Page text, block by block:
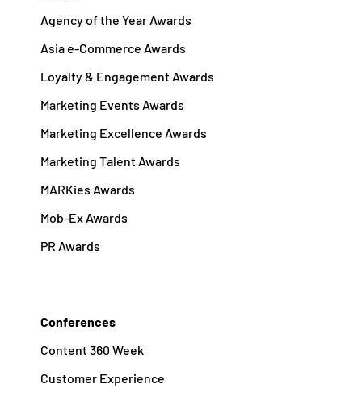
Agency of the Year Awards
Asia e-Commerce Awards
Loyalty & Engagement Awards
Marketing Events Awards
Marketing Excellence Awards
Marketing Talent Awards
MARKies Awards
Mob-Ex Awards
PR Awards
Conferences
Content 360 Week
Customer Experience